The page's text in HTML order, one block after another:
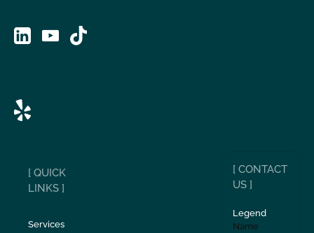
[ QUICK
LINKS ]
Services
[ CONTACT
US ]
Legend
Name